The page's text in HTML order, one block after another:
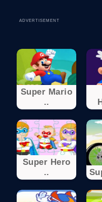
ADVERTISEMENT
Super Mario
..
Super Hero
..